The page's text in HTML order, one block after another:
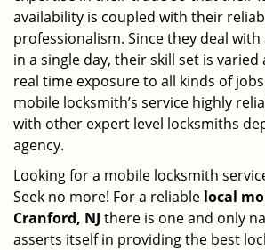
availability is coupled with their
professionalism. Since they deal
in a single day, their skill set is varied
real time exposure to all kinds of
mobile locksmith’s service highly
with other expert level locksmiths
agency.
Looking for a mobile locksmith
Seek no more! For a reliable local
Cranford, NJ there is one and only
asserts itself in providing the best